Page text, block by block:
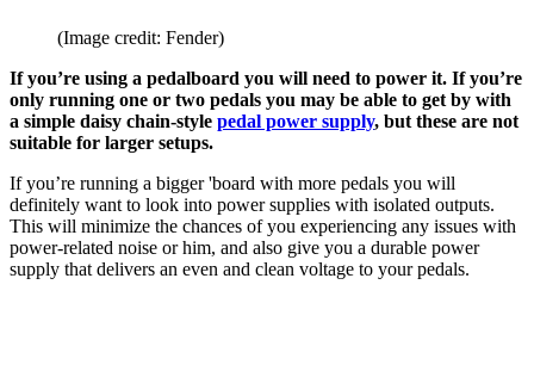
(Image credit: Fender)
If you’re using a pedalboard you will need to power it. If you’re
only running one or two pedals you may be able to get by with
a simple daisy chain-style pedal power supply, but these are not
suitable for larger setups.
If you’re running a bigger 'board with more pedals you will
definitely want to look into power supplies with isolated outputs.
This will minimize the chances of you experiencing any issues with
power-related noise or him, and also give you a durable power
supply that delivers an even and clean voltage to your pedals.